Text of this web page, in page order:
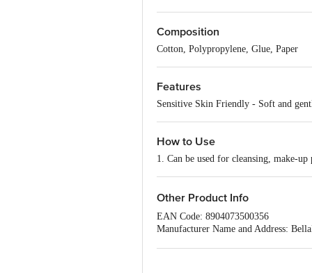
Composition
Cotton, Polypropylene, Glue, Paper
Features
Sensitive Skin Friendly - Soft and
How to Use
1. Can be used for cleansing, make-
Other Product Info
EAN Code: 8904073500356
Manufacturer Name and Address: